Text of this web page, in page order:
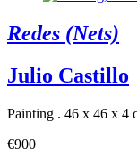
Redes (Nets)
Julio Castillo
Painting . 46 x 46 x 4
€900